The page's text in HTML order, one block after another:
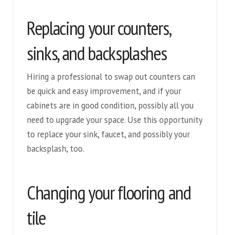
Replacing your counters,
sinks, and backsplashes
Hiring a professional to swap out counters can
be quick and easy improvement, and if your
cabinets are in good condition, possibly all you
need to upgrade your space. Use this opportunity
to replace your sink, faucet, and possibly your
backsplash, too.
Changing your flooring and
tile